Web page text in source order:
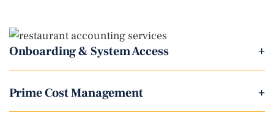
Onboarding & System Access +
Prime Cost Management +